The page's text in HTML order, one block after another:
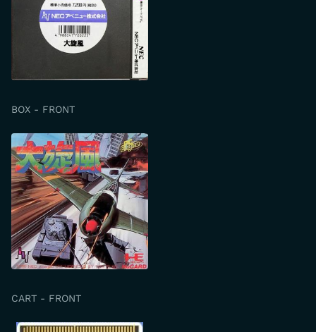
BOX - FRONT
CART - FRONT